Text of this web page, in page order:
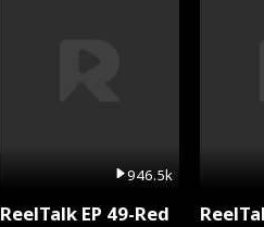
946.5k
ReelTalk EP 49-Red